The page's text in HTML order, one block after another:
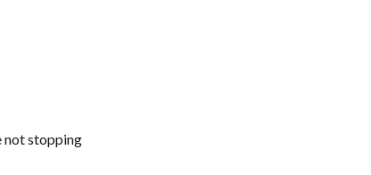
not stopping